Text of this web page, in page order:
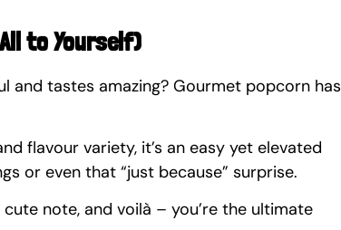
to Yourself)
tastes amazing? Gourmet popcorn has
flavour variety, it’s an easy yet elevated
or even that “just because” surprise.
note, and voilà – you’re the ultimate